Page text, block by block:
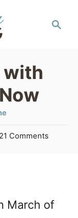
with
Comments
March of